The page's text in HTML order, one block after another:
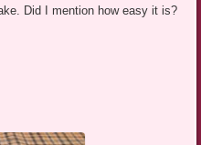
Did I mention how easy it is?